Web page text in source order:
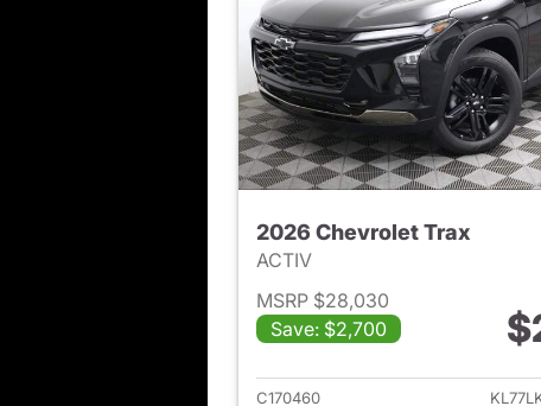
2026 Chevrolet Trax
ACTIV
MSRP $28,030
Save: $2,700
View
C170460